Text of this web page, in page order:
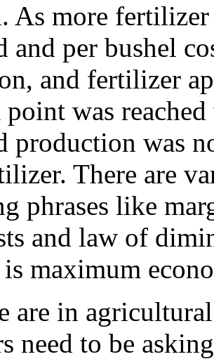
As more
and per bushel
and fertilizer
point was
production was
There are
phrases like
and law of
maximum
are in
need to be